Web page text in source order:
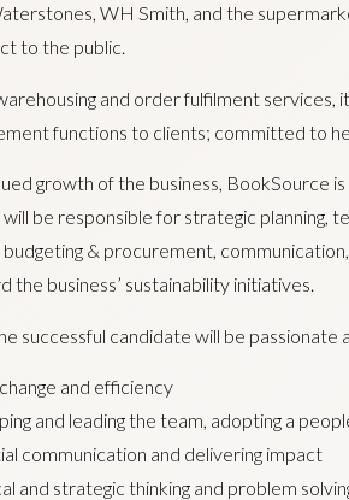
WH Smith, and the
to the public.
and order fulfilment services,
functions to clients; committed to
growth of the business, BookSource
be responsible for strategic planning,
& procurement,
the business’ sustainability initiatives.
successful candidate will be passionate
and efficiency
and leading the team, adopting a
communication and delivering impact
and strategic thinking and problem